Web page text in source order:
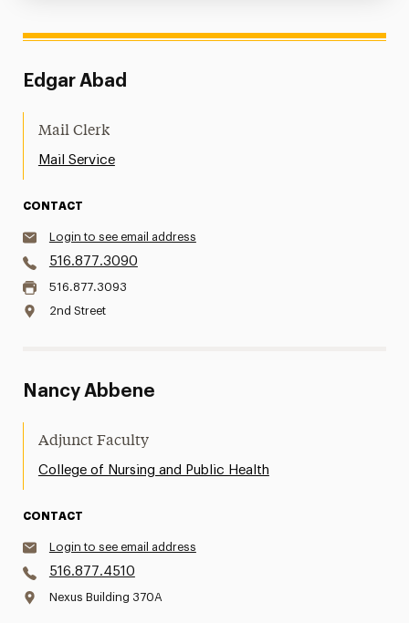
Edgar Abad
Mail Clerk
Mail Service
CONTACT
Login to see email address
516.877.3090
516.877.3093
2nd Street
Nancy Abbene
Adjunct Faculty
College of Nursing and Public Health
CONTACT
Login to see email address
516.877.4510
Nexus Building 370A